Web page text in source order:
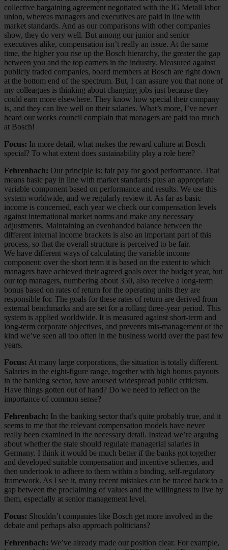
collective bargaining agreement negotiated with the IG Metall labor
union, whereas managers and executives are paid in line with
market standards. And as our comparisons with other companies
show, they do very well. But among our junior and senior
executives alike, compensation isn’t really an issue. At the same
time, the higher you rise up the Bosch hierarchy, the greater the gap
between you and the top earners in the industry. Measured against
publicly traded companies, board members at Bosch are right down
at the bottom end of the spectrum. But, I can assure you that none of
my colleagues is thinking about changing jobs just because they
could earn more elsewhere. They know how special their company
is, and they can live well on their salaries. What’s more, I’ve never
heard our works council complain that managers are paid too much
at Bosch!
Focus: In more detail, what makes the reward culture at Bosch
special? To what extent does sustainability play a role here?
Fehrenbach: Our principle is: fair pay for good performance. That
means basic pay in line with market standards plus an appropriate
variable component based on performance and results. We use this
system worldwide, and we regularly review it. As far as basic
income is concerned, each year we check our compensation levels
against international market norms and make any necessary
adjustments. Maintaining an evenhanded balance between the
different internal income brackets is also an important part of this
process, so that the overall structure is perceived to be fair.
We have different ways of calculating the variable income
component: over the short term it is based on the extent to which
managers have achieved their agreed goals over the budget year, but
our top managers, numbering about 350, also receive a long-term
bonus based on rates of return for the operating units they are
responsible for. The goals for these rates of return are derived from
external benchmarks and are set for a rolling three-year period. This
system is applied worldwide. It is measured against short-term and
long-term corporate objectives, and prevents mis-management of the
kind we’ve seen all too often in the business world over the past few
years.
Focus: At many large corporations, the situation is totally different.
Salaries in the eight-figure range, together with high bonus payouts
in the banking sector, have aroused widespread public criticism.
Have things gotten out of hand? Do we need to reflect on the
importance of common sense?
Fehrenbach: In the banking sector that’s quite probably true, and it
seems to me that the relevant compensation models have never
really been examined in the necessary detail. Instead we’re arguing
about whether the state should regulate managerial salaries in
Germany. I think it would be much better if the banks got together
and developed suitable compensation and incentive schemes, and
then undertook to adhere to them within a binding, self-regulatory
framework. As I see it, many recent mistakes can be traced back to a
gap between the proclaiming of values and the willingness to live by
them, especially at senior management level.
Focus: Shouldn’t companies like Bosch get more involved in the
debate and perhaps also approach politicians?
Fehrenbach: We’ve already made our position clear. For example,